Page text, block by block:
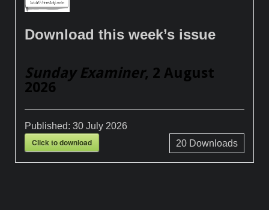
Download this week’s issue
Sunday Examiner, 2 August
2026
Published:30 July 2026
Click to download 20Downloads